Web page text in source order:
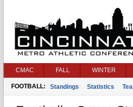
CMAC FALL WINTER
FOOTBALL: Standings Statistics